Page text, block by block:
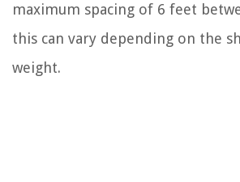
maximum spacing of 6 feet
this can vary depending on the
weight.